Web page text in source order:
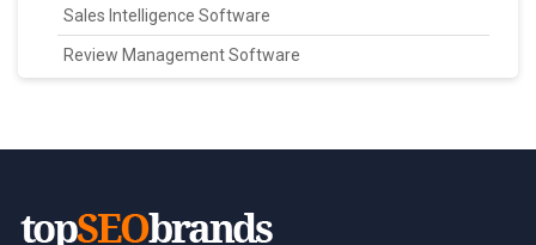
Sales Intelligence Software
Review Management Software